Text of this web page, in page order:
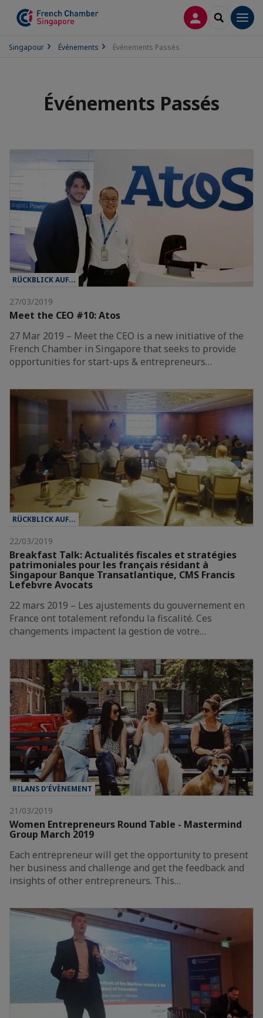
CONNEXION
Singapour Événements Événements Passés
Événements Passés
RÜCKBLICK AUF...
27/03/2019
Meet the CEO #10: Atos
27 Mar 2019 – Meet the CEO is a new initiative of the
French Chamber in Singapore that seeks to provide
opportunities for start-ups & entrepreneurs…
RÜCKBLICK AUF...
22/03/2019
Breakfast Talk: Actualités fiscales et stratégies
patrimoniales pour les français résidant à
Singapour Banque Transatlantique, CMS Francis
Lefebvre Avocats
22 mars 2019 – Les ajustements du gouvernement en
France ont totalement refondu la fiscalité. Ces
changements impactent la gestion de votre…
BILANS D’ÉVÈNEMENT
21/03/2019
Women Entrepreneurs Round Table - Mastermind
Group March 2019
Each entrepreneur will get the opportunity to present
her business and challenge and get the feedback and
insights of other entrepreneurs. This…